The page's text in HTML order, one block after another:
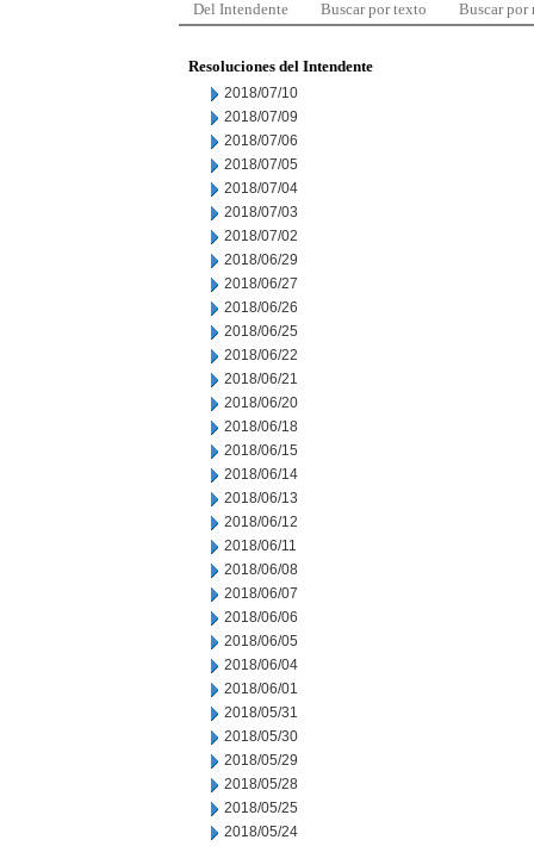
Del Intendente Buscar por texto Buscar por
Resoluciones del Intendente
2018/07/10
2018/07/09
2018/07/06
2018/07/05
2018/07/04
2018/07/03
2018/07/02
2018/06/29
2018/06/27
2018/06/26
2018/06/25
2018/06/22
2018/06/21
2018/06/20
2018/06/18
2018/06/15
2018/06/14
2018/06/13
2018/06/12
2018/06/11
2018/06/08
2018/06/07
2018/06/06
2018/06/05
2018/06/04
2018/06/01
2018/05/31
2018/05/30
2018/05/29
2018/05/28
2018/05/25
2018/05/24